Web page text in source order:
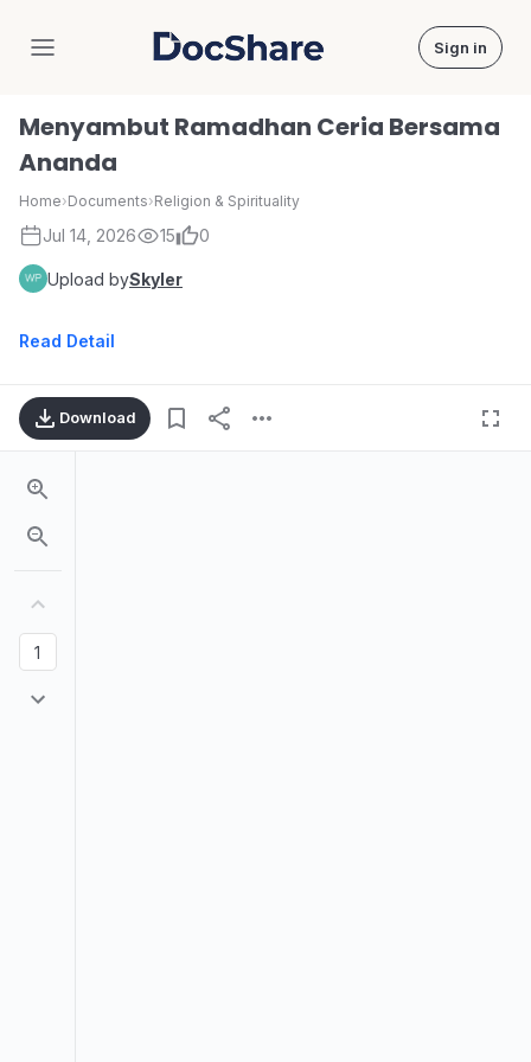
DocShare Sign in
Menyambut Ramadhan Ceria Bersama
Ananda
Home›Documents›Religion & Spirituality
Jul 14, 2026 15 0
Upload bySkyler
Read Detail
Download